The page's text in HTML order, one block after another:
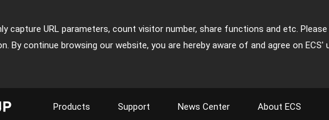
capture URL parameters, count visitor number, share functions and etc. Please
By continue browsing our website, you are hereby aware of and agree on ECS'
Products Support News Center About ECS